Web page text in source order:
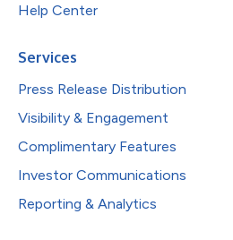
Help Center
Services
Press Release Distribution
Visibility & Engagement
Complimentary Features
Investor Communications
Reporting & Analytics